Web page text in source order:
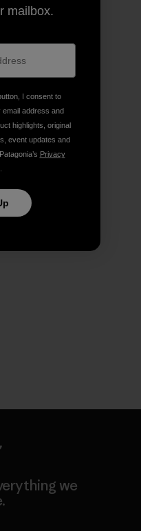
we
mailbox.
I consent to
email address and
highlights, original
event updates and
Privacy